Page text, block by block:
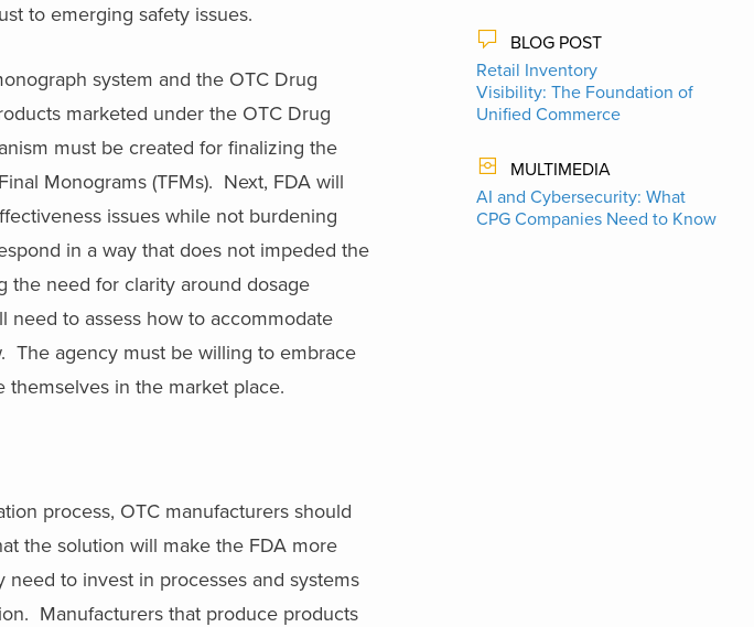
to emerging safety issues.
system and the OTC Drug
marketed under the OTC Drug
must be created for finalizing the
Monograms (TFMs). Next, FDA will
issues while not burdening
in a way that does not impeded the
the need for clarity around dosage
to assess how to accommodate
The agency must be willing to embrace
in the market place.
process, OTC manufacturers should
the solution will make the FDA more
to invest in processes and systems
Manufacturers that produce products
BLOG POST
Retail Inventory
Visibility: The Foundation of
Unified Commerce
MULTIMEDIA
AI and Cybersecurity: What
CPG Companies Need to Know